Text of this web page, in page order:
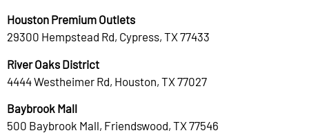
Houston Premium Outlets
29300 Hempstead Rd, Cypress, TX 77433
River Oaks District
4444 Westheimer Rd, Houston, TX 77027
Baybrook Mall
500 Baybrook Mall, Friendswood, TX 77546